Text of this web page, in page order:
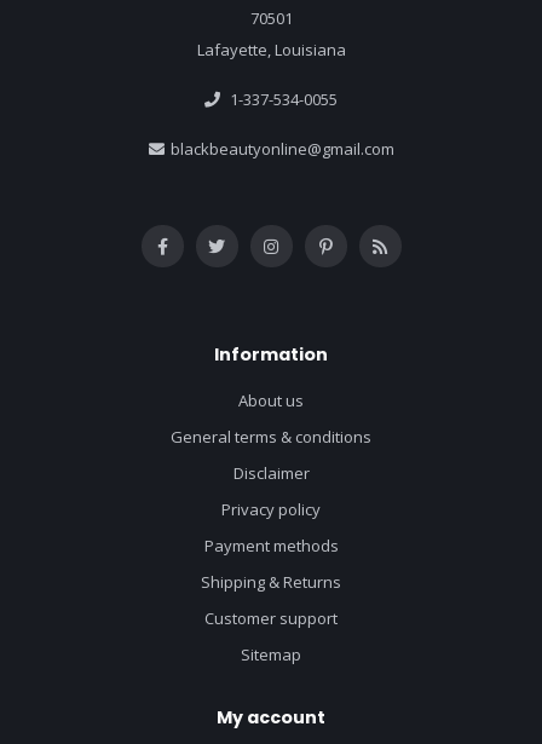
70501
Lafayette, Louisiana
1-337-534-0055
blackbeautyonline@gmail.com
Information
About us
General terms & conditions
Disclaimer
Privacy policy
Payment methods
Shipping & Returns
Customer support
Sitemap
My account